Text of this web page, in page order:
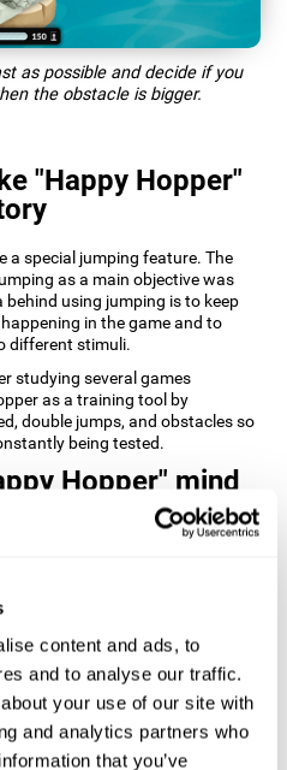
content and ads, to
and to analyse our traffic.
your use of our site with
and analytics partners who
that you’ve
as possible and decide if you
the obstacle is bigger.
"Happy Hopper"
a special jumping feature. The
as a main objective was
behind using jumping is to keep
in the game and to
different stimuli.
studying several games
as a training tool by
double jumps, and obstacles so
being tested.
Hopper" mind
cognitive skills?
circuits reorganize and recover
can help create new synapses,
and improve cognitive
seeks to stimulate skills